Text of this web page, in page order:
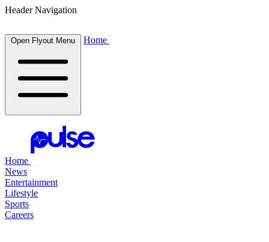
Header Navigation
Open Flyout Menu Home
Home
News
Entertainment
Lifestyle
Sports
Careers